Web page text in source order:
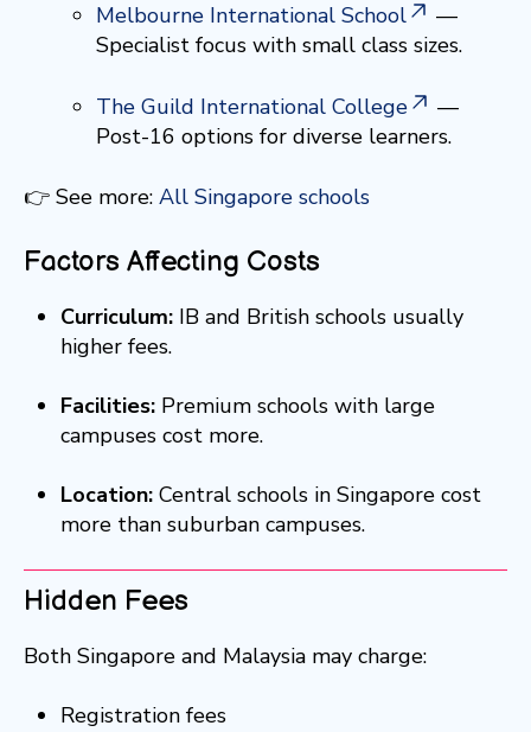
Melbourne International School
—
Specialist focus with small class sizes.
The Guild International College
—
Post-16 options for diverse learners.
👉 See more: All Singapore schools
Factors Affecting Costs
Curriculum:IB and British schools usually
higher fees.
Facilities:Premium schools with large
campuses cost more.
Location:Central schools in Singapore cost
more than suburban campuses.
Hidden Fees
Both Singapore and Malaysia may charge:
Registration fees